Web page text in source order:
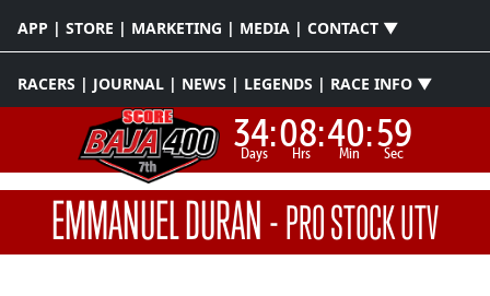
APP | STORE | MARKETING | MEDIA | CONTACT ▼
RACERS | JOURNAL | NEWS | LEGENDS | RACE INFO ▼
34:
Days 08:
Hrs 40:
Min 59
Sec
EMMANUEL DURAN-PRO STOCK UTV